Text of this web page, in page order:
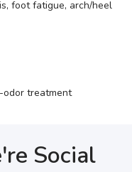
foot fatigue, arch/heel
odor treatment
Social